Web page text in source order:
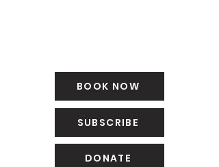
BOOK NOW
SUBSCRIBE
DONATE